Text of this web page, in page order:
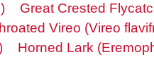
Great Crested
Vireo (Vireo
Horned Lark